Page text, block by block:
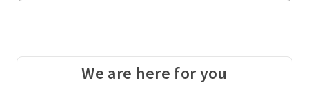
We are here for you